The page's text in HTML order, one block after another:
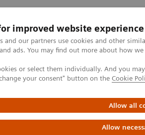
improved website experience
and our partners use cookies and other
ads. You may find out more about how
or select them individually. And you
your consent" button on the Cookie
Allow all
Allow
Podpora & Dokumentácia
Zobrazovacia diagnostika
Imaging Clinical Corner
imaging in the evaluation of mandibular